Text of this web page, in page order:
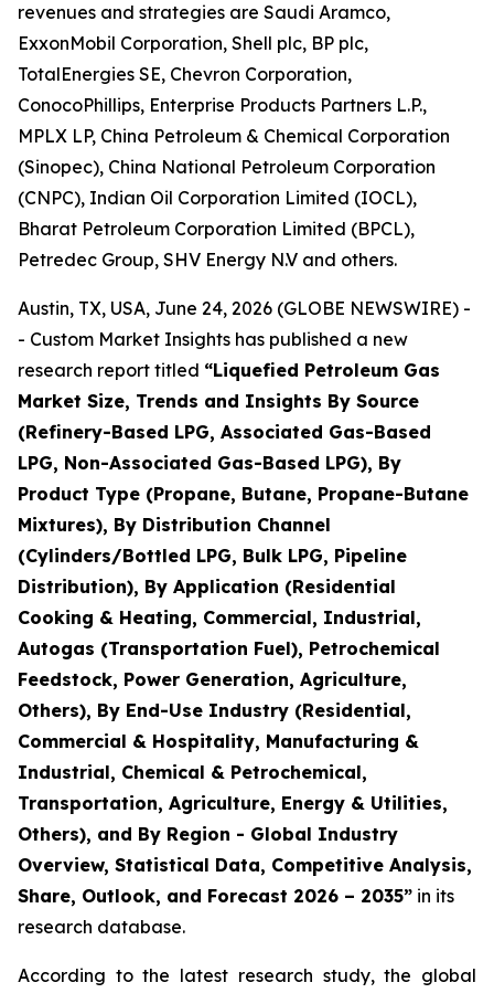
revenues and strategies are Saudi Aramco,
ExxonMobil Corporation, Shell plc, BP plc,
TotalEnergies SE, Chevron Corporation,
ConocoPhillips, Enterprise Products Partners L.P.,
MPLX LP, China Petroleum & Chemical Corporation
(Sinopec), China National Petroleum Corporation
(CNPC), Indian Oil Corporation Limited (IOCL),
Bharat Petroleum Corporation Limited (BPCL),
Petredec Group, SHV Energy N.V and others.
Austin, TX, USA, June 24, 2026 (GLOBE NEWSWIRE) -
- Custom Market Insights has published a new
research report titled “Liquefied Petroleum Gas
Market Size, Trends and Insights By Source
(Refinery-Based LPG, Associated Gas-Based
LPG, Non-Associated Gas-Based LPG), By
Product Type (Propane, Butane, Propane-Butane
Mixtures), By Distribution Channel
(Cylinders/Bottled LPG, Bulk LPG, Pipeline
Distribution), By Application (Residential
Cooking & Heating, Commercial, Industrial,
Autogas (Transportation Fuel), Petrochemical
Feedstock, Power Generation, Agriculture,
Others), By End-Use Industry (Residential,
Commercial & Hospitality, Manufacturing &
Industrial, Chemical & Petrochemical,
Transportation, Agriculture, Energy & Utilities,
Others), and By Region - Global Industry
Overview, Statistical Data, Competitive Analysis,
Share, Outlook, and Forecast 2026 – 2035” in its
research database.
According to the latest research study, the global